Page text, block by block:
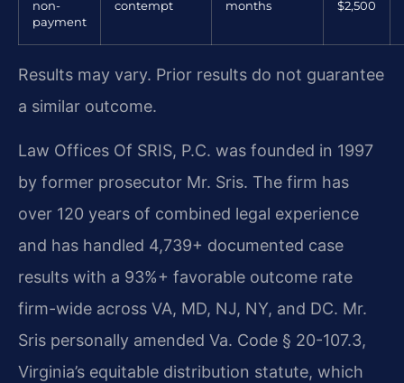
non-
payment
contempt
months
$2,500
Results may vary. Prior results do not guarantee
a similar outcome.
Law Offices Of SRIS, P.C. was founded in 1997
by former prosecutor Mr. Sris. The firm has
over 120 years of combined legal experience
and has handled 4,739+ documented case
results with a 93%+ favorable outcome rate
firm-wide across VA, MD, NJ, NY, and DC. Mr.
Sris personally amended Va. Code § 20-107.3,
Virginia’s equitable distribution statute, which